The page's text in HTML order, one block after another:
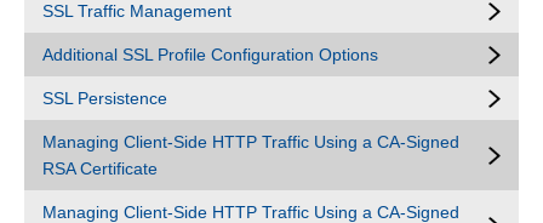
SSL Traffic Management
Additional SSL Profile Configuration Options
SSL Persistence
Managing Client-Side HTTP Traffic Using a CA-Signed
RSA Certificate
Managing Client-Side HTTP Traffic Using a CA-Signed